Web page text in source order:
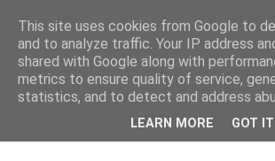
This site uses cookies from Google to
and to analyze traffic. Your IP address
shared with Google along with
metrics to ensure quality of service,
statistics, and to detect and address
LEARN MORE GOT IT